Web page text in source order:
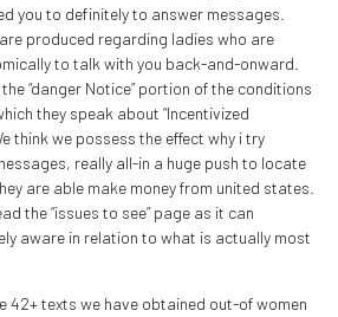
you to definitely to answer messages.
produced regarding ladies who are
to talk with you back-and-onward.
“danger Notice” portion of the conditions
they speak about “Incentivized
think we possess the effect why i try
really all-in a huge push to locate
are able make money from united states.
the “issues to see” page as it can
aware in relation to what is actually most
42+ texts we have obtained out-of women